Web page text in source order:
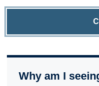
Why am I